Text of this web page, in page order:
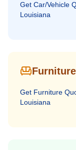
Get Car/Vehicle
Louisiana
Get Furniture
Louisiana